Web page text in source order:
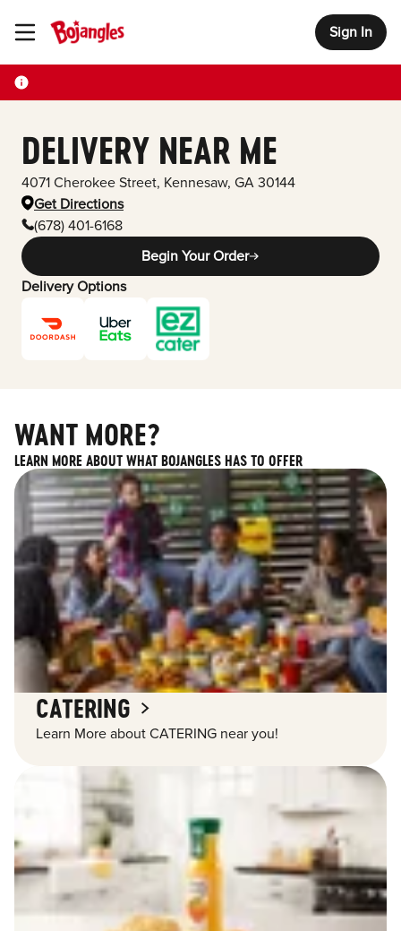
Toggle Header Menu Sign In
DELIVERY NEAR ME
4071 Cherokee Street, Kennesaw, GA 30144
Get Directions
(678) 401-6168
Begin Your Order
Delivery Options
WANT MORE?
LEARN MORE ABOUT WHAT BOJANGLES HAS TO OFFER
CATERING
Learn More about CATERING near you!